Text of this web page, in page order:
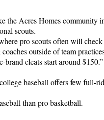
Acres Homes community
scouts.
pro scouts often will check
outside of team
cleats start around $150.”
baseball offers few full-
than pro basketball.